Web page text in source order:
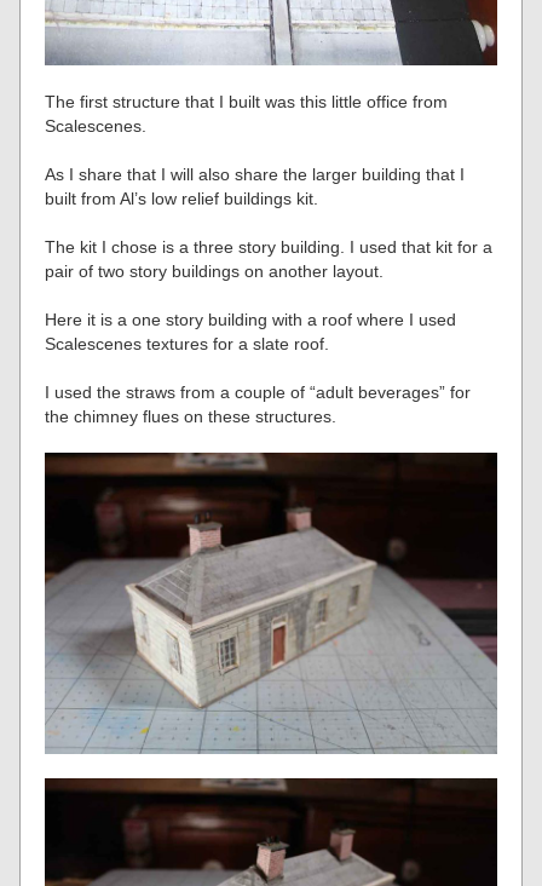
The first structure that I built was this little office from
Scalescenes.
As I share that I will also share the larger building that I
built from Al’s low relief buildings kit.
The kit I chose is a three story building. I used that kit for a
pair of two story buildings on another layout.
Here it is a one story building with a roof where I used
Scalescenes textures for a slate roof.
I used the straws from a couple of “adult beverages” for
the chimney flues on these structures.